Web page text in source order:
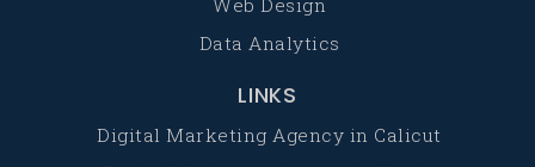
Data Analytics
LINKS
Digital Marketing Agency in Calicut